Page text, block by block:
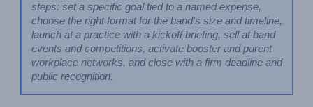
steps: set a specific goal tied to a named expense,
choose the right format for the band's size and timeline,
launch at a practice with a kickoff briefing, sell at band
events and competitions, activate booster and parent
workplace networks, and close with a firm deadline and
public recognition.